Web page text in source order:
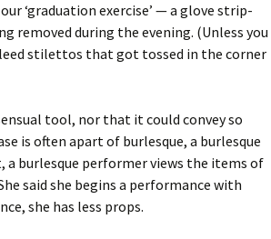
‘graduation exercise’ — a glove strip-
removed during the evening. (Unless you
stilettos that got tossed in the corner
tool, nor that it could convey so
is often apart of burlesque, a burlesque
burlesque performer views the items of
said she begins a performance with
she has less props.